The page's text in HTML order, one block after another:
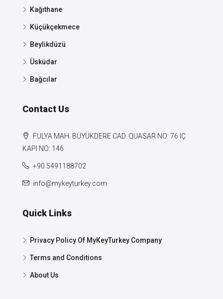
Kağıthane
Küçükçekmece
Beylikdüzü
Üsküdar
Bağcılar
Contact Us
FULYA MAH. BÜYÜKDERE CAD. QUASAR NO: 76 IÇ
KAPI NO: 146
+90 5491188702
info@mykeyturkey.com
Quick Links
Privacy Policy Of MyKeyTurkey Company
Terms and Conditions
About Us